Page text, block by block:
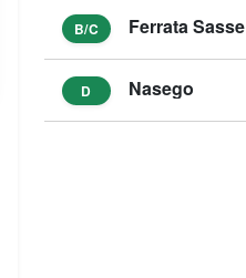
B/C Ferrata Sasse
D Nasego